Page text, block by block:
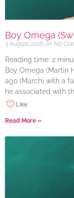
Boy Omega
3 August 2026 No
Reading time: 2
Boy Omega (Martin
ago (March) with a
he associated with
Like
Read More »